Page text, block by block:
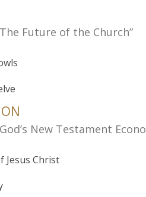
Future of the Church”
New Testament
Jesus Christ